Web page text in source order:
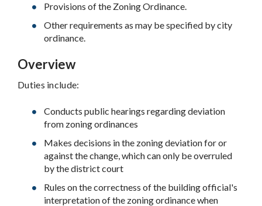
Provisions of the Zoning Ordinance.
Other requirements as may be specified by city
ordinance.
Overview
Duties include:
Conducts public hearings regarding deviation
from zoning ordinances
Makes decisions in the zoning deviation for or
against the change, which can only be overruled
by the district court
Rules on the correctness of the building official's
interpretation of the zoning ordinance when